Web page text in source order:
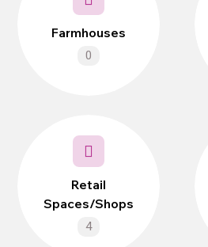
Farmhouses
0
Retail
Spaces/Shops
4